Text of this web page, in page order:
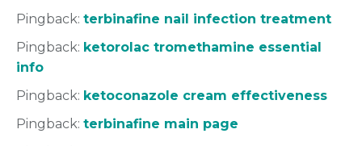
Pingback: terbinafine nail infection treatment
Pingback: ketorolac tromethamine essential
info
Pingback: ketoconazole cream effectiveness
Pingback: terbinafine main page